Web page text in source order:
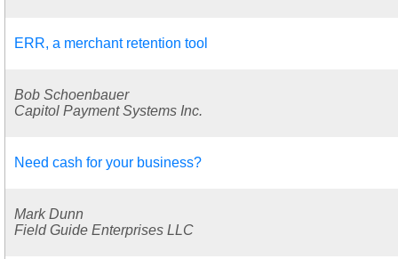
ERR, a merchant retention tool
Bob Schoenbauer
Capitol Payment Systems Inc.
Need cash for your business?
Mark Dunn
Field Guide Enterprises LLC